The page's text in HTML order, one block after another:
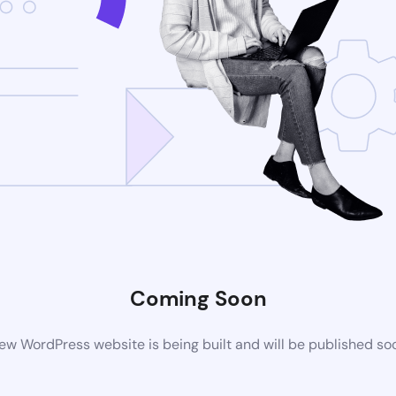
Coming Soon
WordPress website is being built and will be published